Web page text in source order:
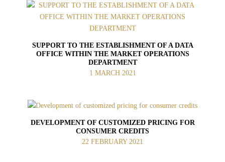
SUPPORT TO THE ESTABLISHMENT OF A DATA
OFFICE WITHIN THE MARKET OPERATIONS
DEPARTMENT
1 MARCH 2021
DEVELOPMENT OF CUSTOMIZED PRICING FOR
CONSUMER CREDITS
22 FEBRUARY 2021